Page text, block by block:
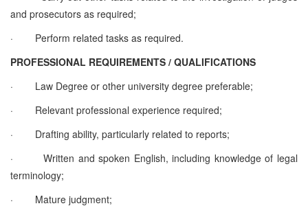
and prosecutors as required;
·
Perform related tasks as required.
PROFESSIONAL REQUIREMENTS / QUALIFICATIONS
·
Law Degree or other university degree preferable;
·
Relevant professional experience required;
·
Drafting ability, particularly related to reports;
·
Written and spoken English, including knowledge of legal
terminology;
·
Mature judgment;